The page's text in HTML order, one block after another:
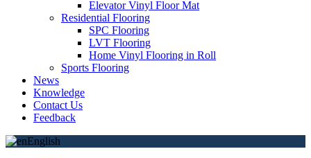
Elevator Vinyl Floor Mat
Residential Flooring
SPC Flooring
LVT Flooring
Home Vinyl Flooring in Roll
Sports Flooring
News
Knowledge
Contact Us
Feedback
English